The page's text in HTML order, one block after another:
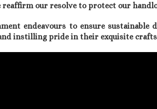
reaffirm our resolve to protect our
endeavours to ensure
instilling pride in their exquisite